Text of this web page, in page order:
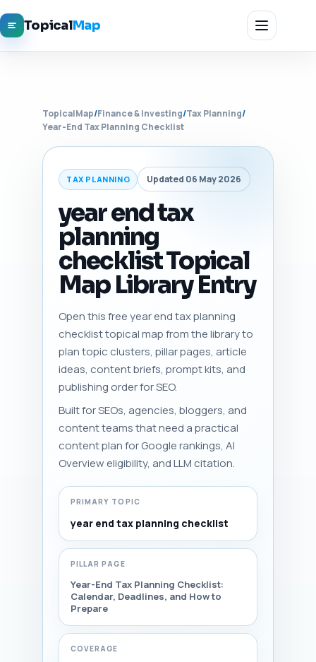
TopicalMap
TopicalMap/Finance & Investing/Tax Planning/
Year-End Tax Planning Checklist
TAX PLANNING Updated 06 May 2026
year end tax
planning
checklist Topical
Map Library Entry
Open this free year end tax planning
checklist topical map from the library to
plan topic clusters, pillar pages, article
ideas, content briefs, prompt kits, and
publishing order for SEO.
Built for SEOs, agencies, bloggers, and
content teams that need a practical
content plan for Google rankings, AI
Overview eligibility, and LLM citation.
PRIMARY TOPIC
year end tax planning checklist
PILLAR PAGE
Year-End Tax Planning Checklist:
Calendar, Deadlines, and How to
Prepare
COVERAGE